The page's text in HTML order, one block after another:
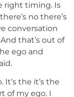
right timing. Is
no there’s
conversation
that’s out of
ego and
It’s the it’s the
of my ego. I